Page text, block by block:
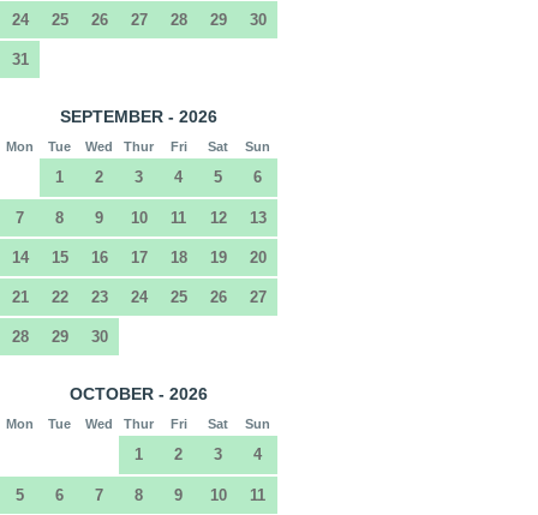
24 25 26 27 28 29 30
31
SEPTEMBER - 2026
Mon Tue Wed Thur Fri Sat Sun
1 2 3 4 5 6
7 8 9 10 11 12 13
14 15 16 17 18 19 20
21 22 23 24 25 26 27
28 29 30
OCTOBER - 2026
Mon Tue Wed Thur Fri Sat Sun
1 2 3 4
5 6 7 8 9 10 11